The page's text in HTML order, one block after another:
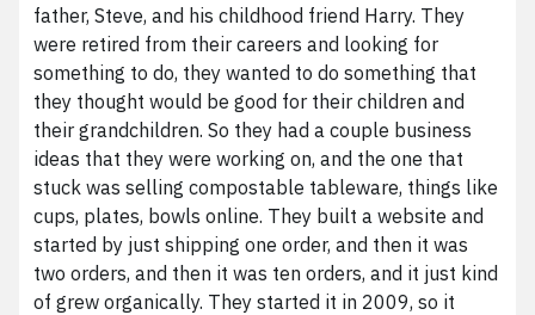
father, Steve, and his childhood friend Harry. They
were retired from their careers and looking for
something to do, they wanted to do something that
they thought would be good for their children and
their grandchildren. So they had a couple business
ideas that they were working on, and the one that
stuck was selling compostable tableware, things like
cups, plates, bowls online. They built a website and
started by just shipping one order, and then it was
two orders, and then it was ten orders, and it just kind
of grew organically. They started it in 2009, so it